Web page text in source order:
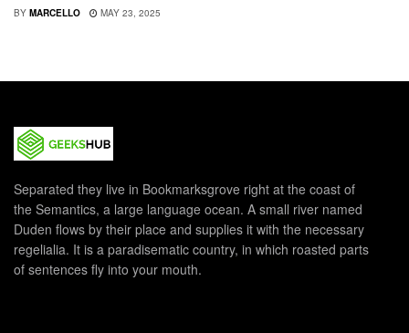
BY MARCELLO MAY 23, 2025
Separated they live in Bookmarksgrove right at the coast of
the Semantics, a large language ocean. A small river named
Duden flows by their place and supplies it with the necessary
regelialia. It is a paradisematic country, in which roasted parts
of sentences fly into your mouth.